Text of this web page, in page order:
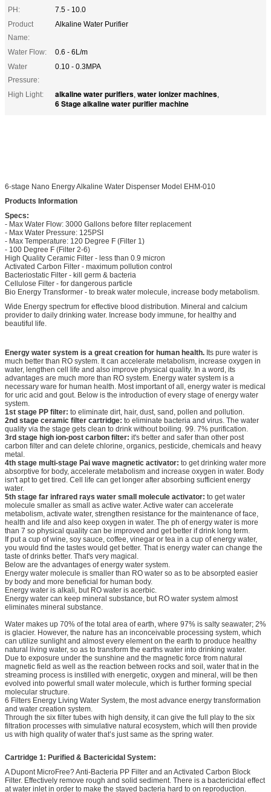
PH:
7.5 - 10.0
Product
Name:
Alkaline Water Purifier
Water Flow:
0.6 - 6L/m
Water
Pressure:
0.10 - 0.3MPA
High Light: alkaline water purifiers, water ionizer machines,
6 Stage alkaline water purifier machine
6-stage Nano Energy Alkaline Water Dispenser Model EHM-010
Products Information
Specs:
- Max Water Flow: 3000 Gallons before filter replacement
- Max Water Pressure: 125PSI
- Max Temperature: 120 Degree F (Filter 1)
- 100 Degree F (Filter 2-6)
High Quality Ceramic Filter - less than 0.9 micron
Activated Carbon Filter - maximum pollution control
Bacteriostatic Filter - kill germ & bacteria
Cellulose Filter - for dangerous particle
Bio Energy Transformer - to break water molecule, increase body metabolism.
Wide Energy spectrum for effective blood distribution. Mineral and calcium
provider to daily drinking water. Increase body immune, for healthy and
beautiful life.
Energy water system is a great creation for human health. Its pure water is
much better than RO system. It can accelerate metabolism, increase oxygen in
water, lengthen cell life and also improve physical quality. In a word, its
advantages are much more than RO system. Energy water system is a
necessary ware for human health. Most important of all, energy water is medical
for uric acid and gout. Below is the introduction of every stage of energy water
system.
1st stage PP filter: to eliminate dirt, hair, dust, sand, pollen and pollution.
2nd stage ceramic filter cartridge: to eliminate bacteria and virus. The water
quality via the stage gets clean to drink without boiling. 99. 7% purification.
3rd stage high ion-post carbon filter: it's better and safer than other post
carbon filter and can delete chlorine, organics, pesticide, chemicals and heavy
metal.
4th stage multi-stage Pai wave magnetic activator: to get drinking water more
absorptive for body, accelerate metabolism and increase oxygen in water. Body
isn't apt to get tired. Cell life can get longer after absorbing sufficient energy
water.
5th stage far infrared rays water small molecule activator: to get water
molecule smaller as small as active water. Active water can accelerate
metabolism, activate water, strengthen resistance for the maintenance of face,
health and life and also keep oxygen in water. The ph of energy water is more
than 7 so physical quality can be improved and get better if drink long term.
If put a cup of wine, soy sauce, coffee, vinegar or tea in a cup of energy water,
you would find the tastes would get better. That is energy water can change the
taste of drinks better. That's very magical.
Below are the advantages of energy water system.
Energy water molecule is smaller than RO water so as to be absorpted easier
by body and more beneficial for human body.
Energy water is alkali, but RO water is acerbic.
Energy water can keep mineral substance, but RO water system almost
eliminates mineral substance.
Water makes up 70% of the total area of earth, where 97% is salty seawater; 2%
is glacier. However, the nature has an inconceivable processing system, which
can utilize sunlight and almost every element on the earth to produce healthy
natural living water, so as to transform the earths water into drinking water.
Due to exposure under the sunshine and the magnetic force from natural
magnetic field as well as the reaction between rocks and soil, water that in the
streaming process is instilled with energetic, oxygen and mineral, will be then
evolved into powerful small water molecule, which is further forming special
molecular structure.
6 Filters Energy Living Water System, the most advance energy transformation
and water creation system.
Through the six filter tubes with high density, it can give the full play to the six
filtration processes with simulative natural ecosystem, which will then provide
us with high quality of water that’s just same as the spring water.
Cartridge 1: Purified & Bactericidal System:
A Dupont MicroFree? Anti-Bacteria PP Filter and an Activated Carbon Block
Filter. Effectively remove rough and solid sediment. There is a bactericidal effect
at water inlet in order to make the stayed bacteria hard to on reproduction.